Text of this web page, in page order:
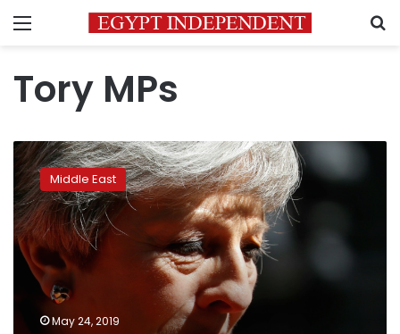
Menu
Tory MPs
Britain’s
May
announces
resignation
in
emotional
end
Middle East
May 24, 2019